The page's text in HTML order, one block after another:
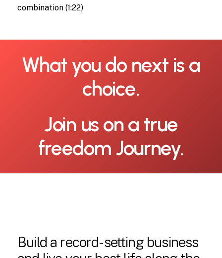
combination (1:22)
What you do next is a
choice.
Join us ona true
freedom Journey.
Build a record-setting business